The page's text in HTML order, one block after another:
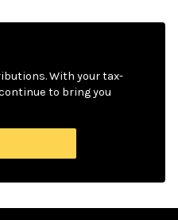
With your tax-
to bring you